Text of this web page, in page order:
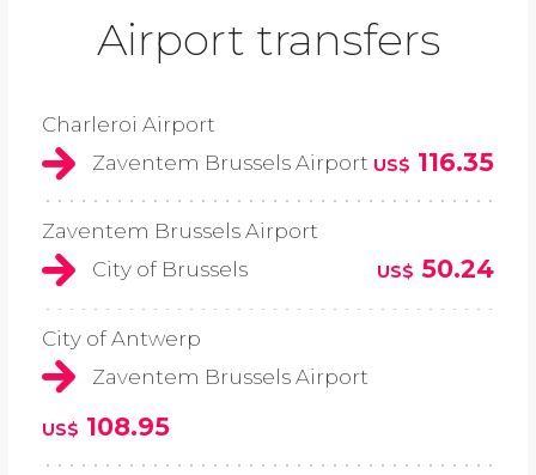
Airport transfers
Charleroi Airport
Zaventem Brussels Airport US$ 116.35
Zaventem Brussels Airport
City of Brussels
US$ 50.24
City of Antwerp
Zaventem Brussels Airport
US$ 108.95